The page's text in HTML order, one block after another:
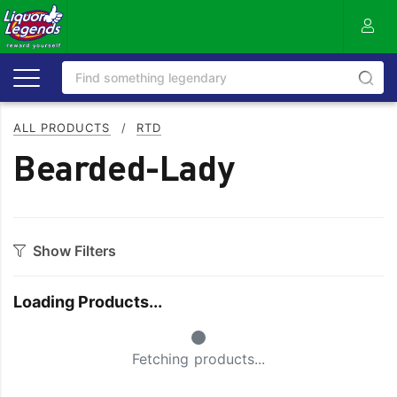
ALL PRODUCTS / RTD
Bearded-Lady
Show Filters
SPRITZ
Loading Products...
Small Spinner
Fetching products...